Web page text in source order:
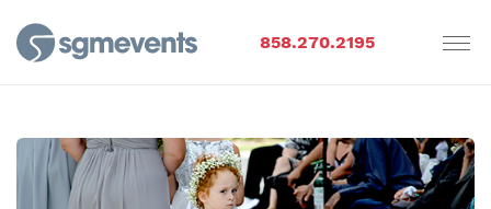
858.270.2195